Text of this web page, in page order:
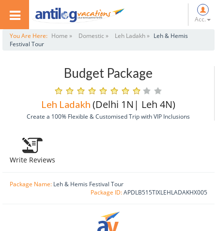
Acc.
You Are Here: Home » Domestic » Leh Ladakh » Leh & Hemis
Festival Tour
Budget Package
Leh Ladakh (Delhi 1N| Leh 4N)
Create a 100% Flexible & Customised Trip with VIP Inclusions
Write Reviews
Package Name: Leh & Hemis Festival Tour
Package ID:APDLB515TIXLEHLADAKHX005